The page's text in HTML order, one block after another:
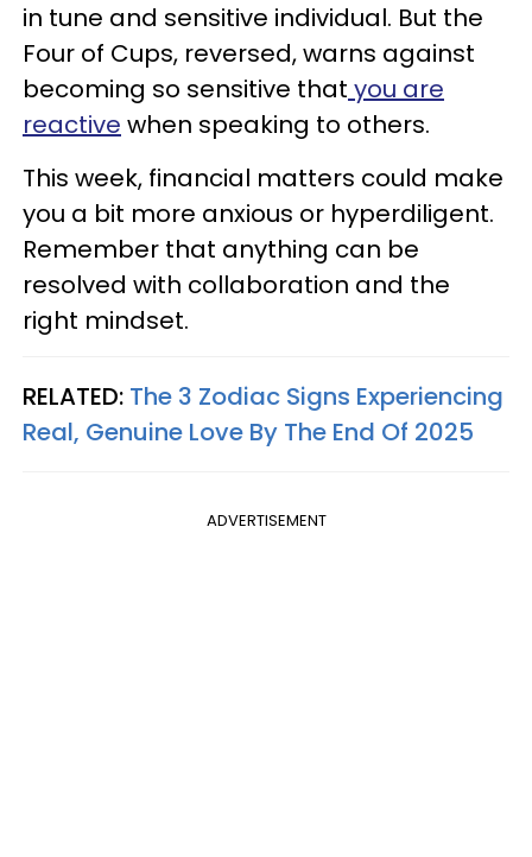
in tune and sensitive individual. But the
Four of Cups, reversed, warns against
becoming so sensitive that you are
reactive when speaking to others.
This week, financial matters could make
you a bit more anxious or hyperdiligent.
Remember that anything can be
resolved with collaboration and the
right mindset.
RELATED: The 3 Zodiac Signs Experiencing
Real, Genuine Love By The End Of 2025
ADVERTISEMENT